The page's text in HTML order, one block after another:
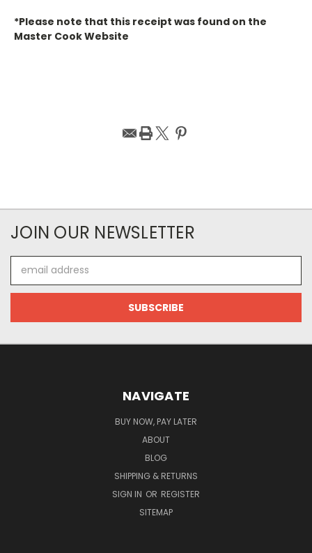
*Please note that this receipt was found on the
Master Cook Website
JOIN OUR NEWSLETTER
Address
NAVIGATE
BUY NOW, PAY LATER
ABOUT
BLOG
SHIPPING & RETURNS
SIGN IN OR REGISTER
SITEMAP